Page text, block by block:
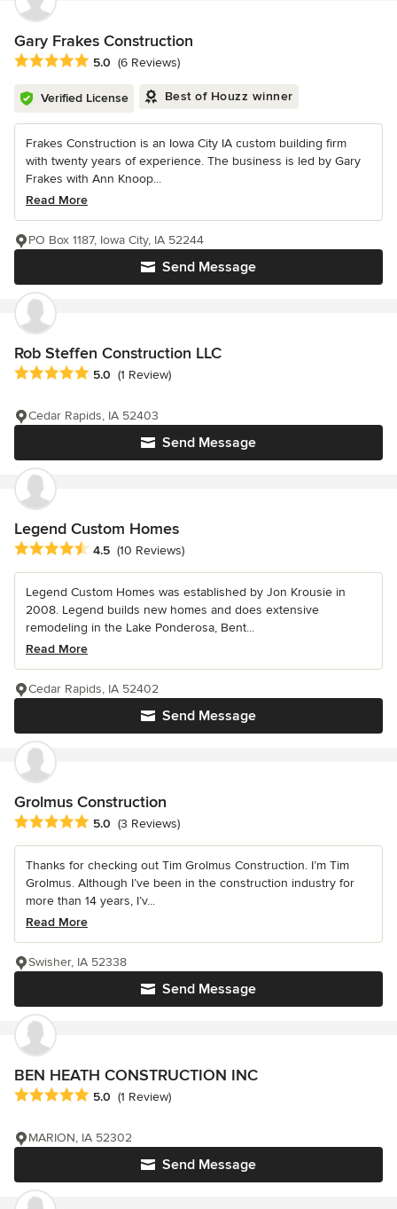
Gary Frakes Construction
Average rating: 5 out of 5 stars
5.0 (6 Reviews)
Verified License Best of Houzz winner
Frakes Construction is an Iowa City IA custom building firm
with twenty years of experience. The business is led by Gary
Frakes with Ann Knoop...
Read More
Send Message
PO Box 1187, Iowa City, IA 52244
Rob Steffen Construction LLC
Average rating: 5 out of 5 stars
5.0 (1 Review)
Send Message
Cedar Rapids, IA 52403
Legend Custom Homes
Average rating: 4.5 out of 5 stars
4.5 (10 Reviews)
Legend Custom Homes was established by Jon Krousie in
2008. Legend builds new homes and does extensive
remodeling in the Lake Ponderosa, Bent...
Read More
Send Message
Cedar Rapids, IA 52402
Grolmus Construction
Average rating: 5 out of 5 stars
5.0 (3 Reviews)
Thanks for checking out Tim Grolmus Construction. I’m Tim
Grolmus. Although I’ve been in the construction industry for
more than 14 years, I’v...
Read More
Send Message
Swisher, IA 52338
BEN HEATH CONSTRUCTION INC
Average rating: 5 out of 5 stars
5.0 (1 Review)
Send Message
MARION, IA 52302